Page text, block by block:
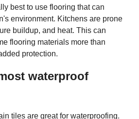
best to use flooring that can
environment. Kitchens are prone
buildup, and heat. This can
flooring materials more than
protection.
waterproof
tiles are great for waterproofing.